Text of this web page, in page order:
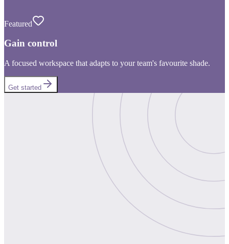
Featured
Gain control
A focused workspace that adapts to your team's favourite shade.
Get started